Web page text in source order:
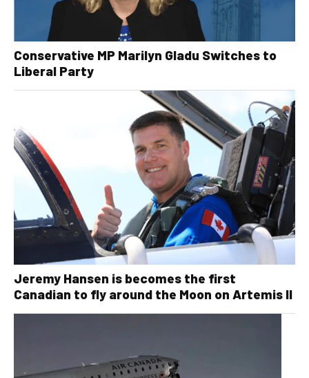
Conservative MP Marilyn Gladu Switches to
Liberal Party
Jeremy Hansen is becomes the first
Canadian to fly around the Moon on Artemis II